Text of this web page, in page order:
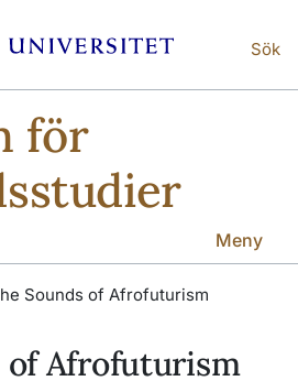
Sök
för
Meny
Sounds of Afrofuturism
of Afrofuturism